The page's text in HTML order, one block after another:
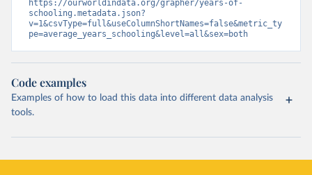
https://ourworldindata.org/grapher/years-of-
schooling.metadata.json?
v=1&csvType=full&useColumnShortNames=false&metric_ty
pe=average_years_schooling&level=all&sex=both
Code examples
Examples of how to load this data into different data analysis
tools.